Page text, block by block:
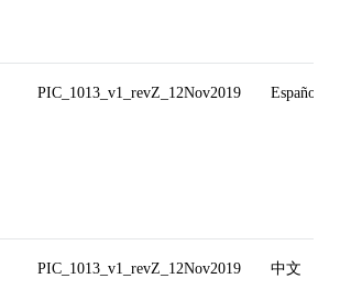
PIC_1013_v1_revZ_12Nov2019 Español
PIC_1013_v1_revZ_12Nov2019 中文